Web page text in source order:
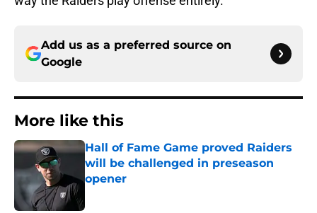
Add us as a preferred source on
Google
More like this
Hall of Fame Game proved Raiders
will be challenged in preseason
opener